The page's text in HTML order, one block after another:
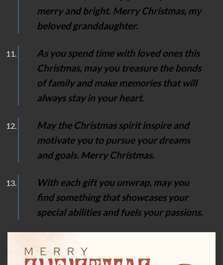
merry and bright. Merry Christmas, my
beloved granddaughter.
As you spend time with loved ones this
Christmas, may you treasure the bonds
of family and make memories that will
always stay in your heart.
May the Christmas spirit inspire and
motivate you to pursue your dreams
and goals. Merry Christmas.
With each gift you unwrap, may you
find something that showcases your
special abilities and fuels your passions.